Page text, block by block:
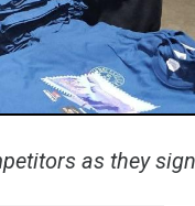
as they